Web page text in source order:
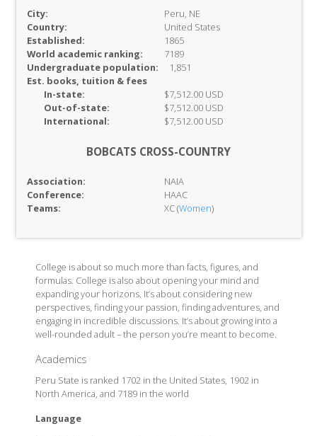
City:
Peru, NE
Country:
United States
Established:
1865
World academic ranking:
7189
Undergraduate population:
1,851
Est. books, tuition & fees
In-state:
$7,512.00 USD
Out-of-state:
$7,512.00 USD
International:
$7,512.00 USD
BOBCATS CROSS-COUNTRY
Association:
NAIA
Conference:
HAAC
Teams:
XC (Women)
College is about so much more than facts, figures, and
formulas. College is also about opening your mind and
expanding your horizons. It’s about considering new
perspectives, finding your passion, finding adventures, and
engaging in incredible discussions. It’s about growing into a
well-rounded adult – the person you’re meant to become.
Academics
Peru State is ranked 1702 in the United States, 1902 in
North America, and 7189 in the world
Language